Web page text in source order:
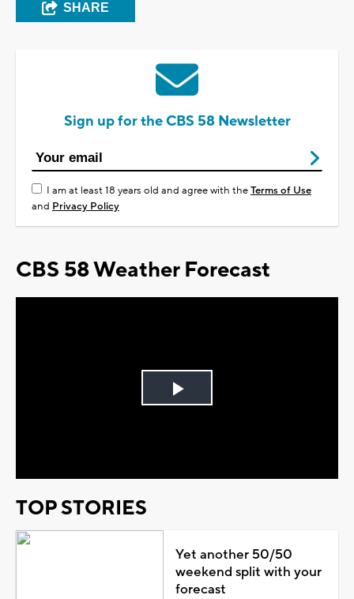
SHARE
Sign up for the CBS 58 Newsletter
I am at least 18 years old and agree with theTerms of Use
and Privacy Policy
CBS 58 Weather Forecast
Play
TOP STORIES
Yet another 50/50
weekend split with your
forecast